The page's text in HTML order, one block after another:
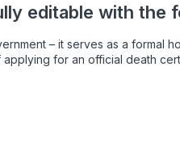
editable with the
– it serves as a formal
for an official death